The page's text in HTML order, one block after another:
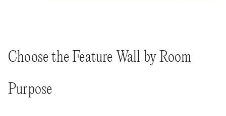
Choose the Feature Wall by Room
Purpose